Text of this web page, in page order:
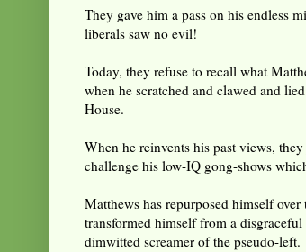
They gave him a pass on his endless
liberals saw no evil!
Today, they refuse to recall what
when he scratched and clawed and
House.
When he reinvents his past views,
challenge his low-IQ gong-shows
Matthews has repurposed himself
transformed himself from a
dimwitted screamer of the pseudo-left.